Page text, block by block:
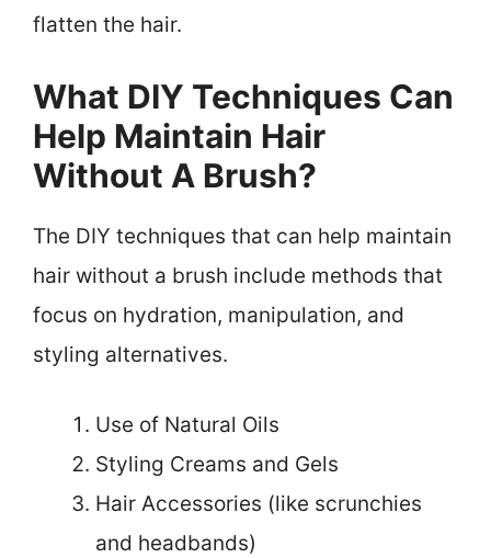
flatten the hair.
What DIY Techniques Can
Help Maintain Hair
Without A Brush?
The DIY techniques that can help maintain
hair without a brush include methods that
focus on hydration, manipulation, and
styling alternatives.
Use of Natural Oils
Styling Creams and Gels
Hair Accessories (like scrunchies
and headbands)